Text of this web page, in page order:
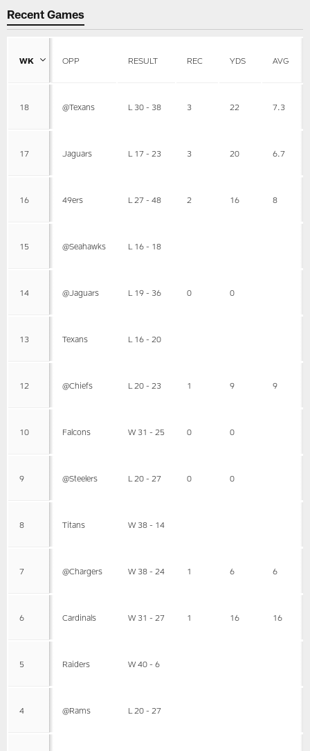
Recent Games
WK OPP RESULT REC YDS AVG
18 @Texans L 30 - 38 3 22 7.3
17 Jaguars L 17 - 23 3 20 6.7
16 49ers L 27 - 48 2 16 8
15 @Seahawks L 16 - 18
14 @Jaguars L 19 - 36 0 0
13 Texans L 16 - 20
12 @Chiefs L 20 - 23 1 9 9
10 Falcons W 31 - 25 0 0
9 @Steelers L 20 - 27 0 0
8 Titans W 38 - 14
7 @Chargers W 38 - 24 1 6 6
6 Cardinals W 31 - 27 1 16 16
5 Raiders W 40 - 6
4 @Rams L 20 - 27